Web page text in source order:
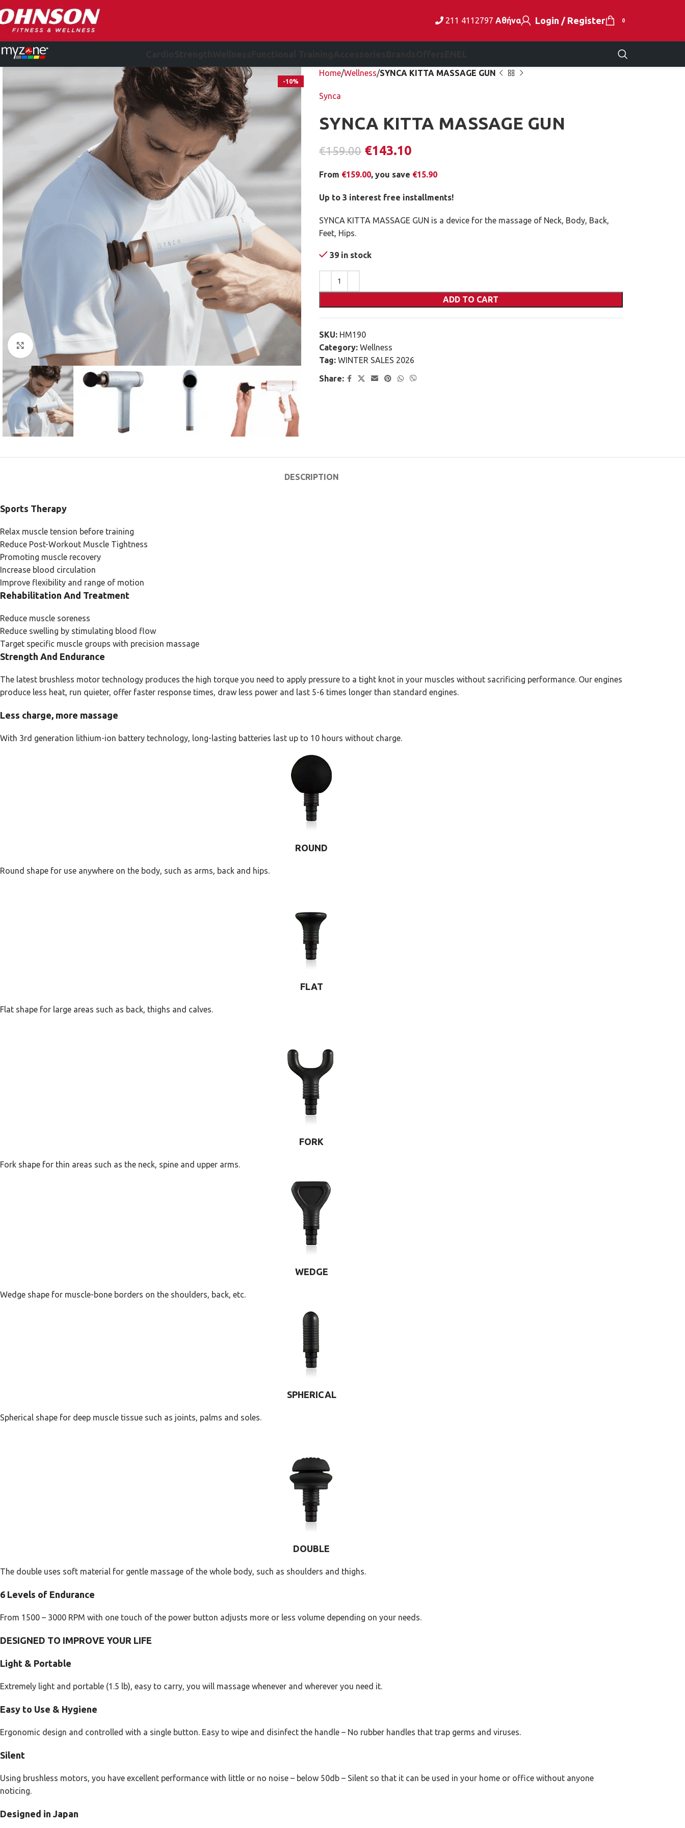
211 4112797 Αθήνα Login / Register 0
-10%
Click to enlarge
Home Wellness SYNCA KITTA MASSAGE GUN
Synca
SYNCA KITTA MASSAGE GUN
€159.00 €143.10
From €159.00, you save €15.90
Up to 3 interest free installments!
SYNCA KITTA MASSAGE GUN is a device for the massage of Neck, Body, Back,
Feet, Hips.
39 in stock
ADD TO CART
SKU: HM190
Category: Wellness
Tag: WINTER SALES 2026
Share:
DESCRIPTION
Sports Therapy
Relax muscle tension before training
Reduce Post-Workout Muscle Tightness
Promoting muscle recovery
Increase blood circulation
Improve flexibility and range of motion
Rehabilitation And Treatment
Reduce muscle soreness
Reduce swelling by stimulating blood flow
Target specific muscle groups with precision massage
Strength And Endurance
The latest brushless motor technology produces the high torque you need to apply pressure to a tight knot in your muscles without sacrificing performance. Our engines
produce less heat, run quieter, offer faster response times, draw less power and last 5-6 times longer than standard engines.
Less charge, more massage
With 3rd generation lithium-ion battery technology, long-lasting batteries last up to 10 hours without charge.
ROUND
Round shape for use anywhere on the body, such as arms, back and hips.
FLAT
Flat shape for large areas such as back, thighs and calves.
FORK
Fork shape for thin areas such as the neck, spine and upper arms.
WEDGE
Wedge shape for muscle-bone borders on the shoulders, back, etc.
SPHERICAL
Spherical shape for deep muscle tissue such as joints, palms and soles.
DOUBLE
The double uses soft material for gentle massage of the whole body, such as shoulders and thighs.
6 Levels of Endurance
From 1500 – 3000 RPM with one touch of the power button adjusts more or less volume depending on your needs.
DESIGNED TO IMPROVE YOUR LIFE
Light & Portable
Extremely light and portable (1.5 lb), easy to carry, you will massage whenever and wherever you need it.
Easy to Use & Hygiene
Ergonomic design and controlled with a single button. Easy to wipe and disinfect the handle – No rubber handles that trap germs and viruses.
Silent
Using brushless motors, you have excellent performance with little or no noise – below 50db – Silent so that it can be used in your home or office without anyone
noticing.
Designed in Japan